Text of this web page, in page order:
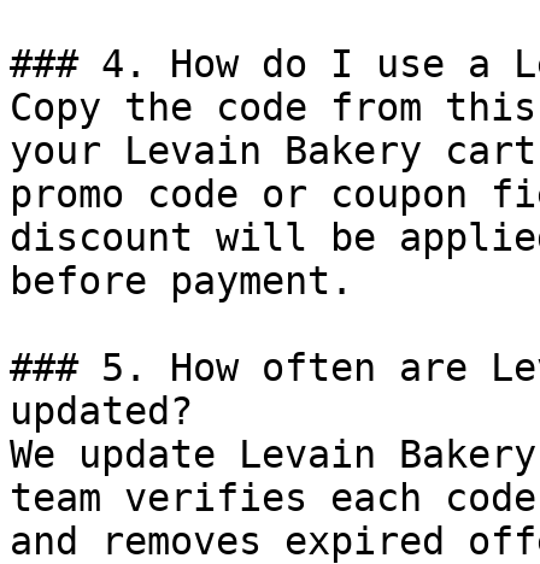
### 4. How do I use a
Copy the code from
your Levain Bakery
promo code or coupon
discount will be
before payment.
### 5. How often are
updated?
We update Levain
team verifies each
and removes expired